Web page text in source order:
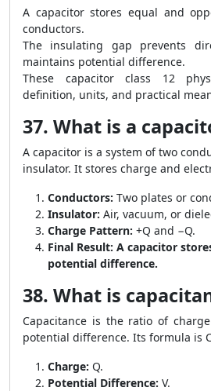
A capacitor stores equal and
conductors.
The insulating gap prevents
maintains potential difference.
These capacitor class 12
definition, units, and practical
37. What is a
A capacitor is a system of two
insulator. It stores charge and
Conductors: Two plates or
Insulator: Air, vacuum, or
Charge Pattern: +Q and −Q.
Final Result: A capacitor
potential difference.
38. What is
Capacitance is the ratio of
potential difference. Its formula is
Charge: Q.
Potential Difference: V.